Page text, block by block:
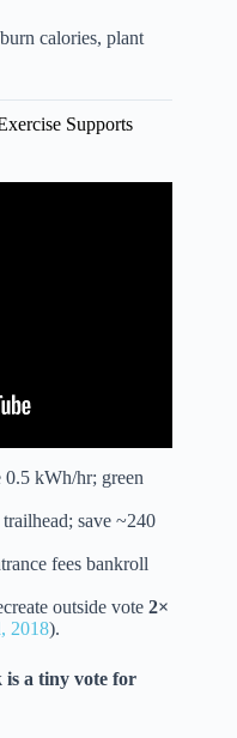
calories, plant
Supports
kWh/hr; green
save ~240
fees bankroll
outside vote 2×
2018).
a tiny vote for